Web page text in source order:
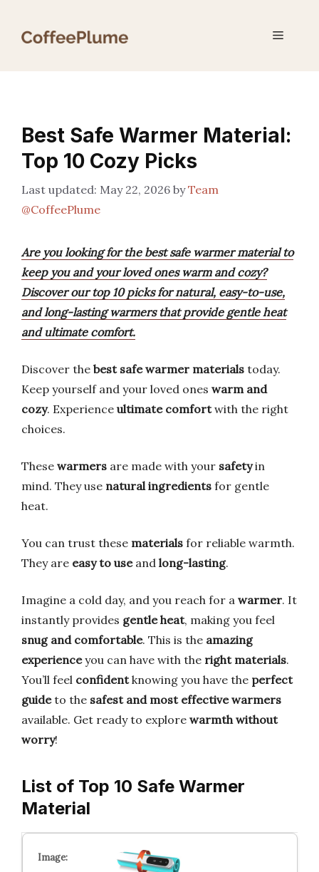
Menu
Best Safe Warmer Material:
Top 10 Cozy Picks
May 22, 2026 byTeam
@CoffeePlume
Are you looking for the best safe warmer material to
keep you and your loved ones warm and cozy?
Discover our top 10 picks for natural, easy-to-use,
and long-lasting warmers that provide gentle heat
and ultimate comfort.
Discover the best safe warmer materials today.
Keep yourself and your loved ones warm and
cozy. Experience ultimate comfortwith the right
choices.
These warmers are made with your safetyin
mind. They use natural ingredients for gentle
heat.
You can trust these materials for reliable warmth.
They are easy to useand long-lasting.
Imagine a cold day, and you reach for a warmer. It
instantly provides gentle heat, making you feel
snug and comfortable. This is the amazing
experienceyou can have with the right materials.
You’ll feel confidentknowing you have the perfect
guideto the safest and most effective warmers
available. Get ready to explore warmth without
worry!
List of Top 10 Safe Warmer
Material